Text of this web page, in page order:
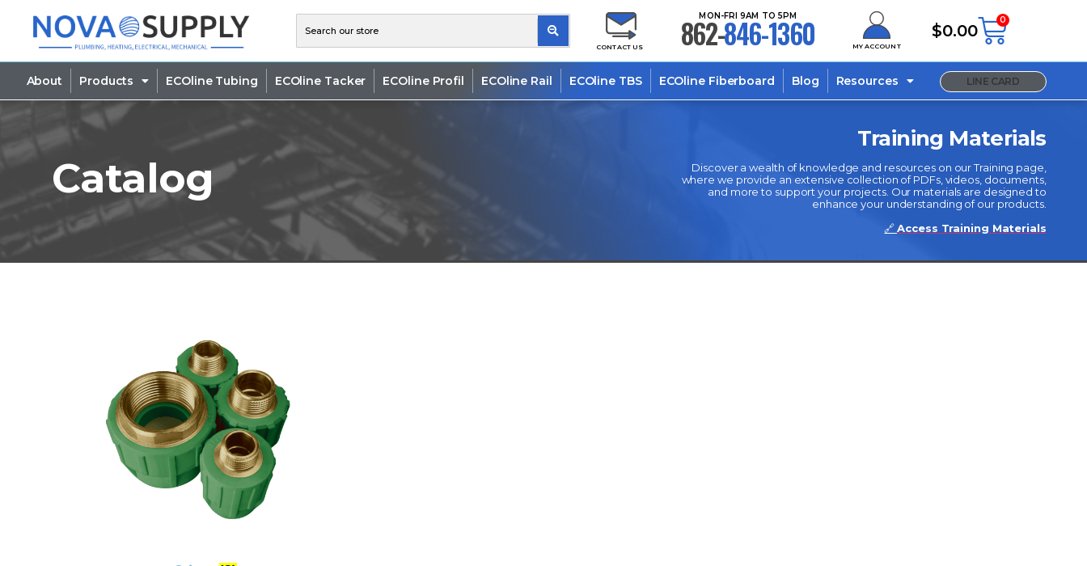
CONTACT US
MON-FRI 9AM TO 5PM
862-846-1360 MY ACCOUNT
$0.00
0
About Products ECOline Tubing ECOline Tacker ECOline Profil ECOline Rail ECOline TBS ECOline Fiberboard Blog Resources LINE CARD
Catalog
Training Materials
Discover a wealth of knowledge and resources on our Training page,
where we provide an extensive collection of PDFs, videos, documents,
and more to support your projects. Our materials are designed to
enhance your understanding of our products.
🔗Access Training Materials